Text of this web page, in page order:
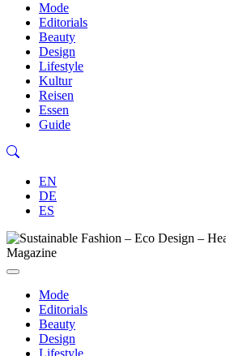
Mode
Editorials
Beauty
Design
Lifestyle
Kultur
Reisen
Essen
Guide
EN
DE
ES
Mode
Editorials
Beauty
Design
Lifestyle